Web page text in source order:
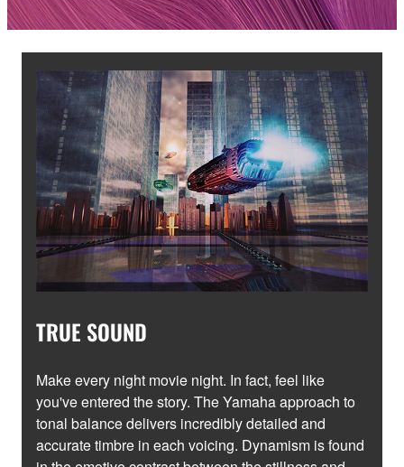
TRUE SOUND
Make every night movie night. In fact, feel like
you've entered the story. The Yamaha approach to
tonal balance delivers incredibly detailed and
accurate timbre in each voicing. Dynamism is found